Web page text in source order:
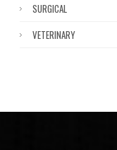
SURGICAL
VETERINARY